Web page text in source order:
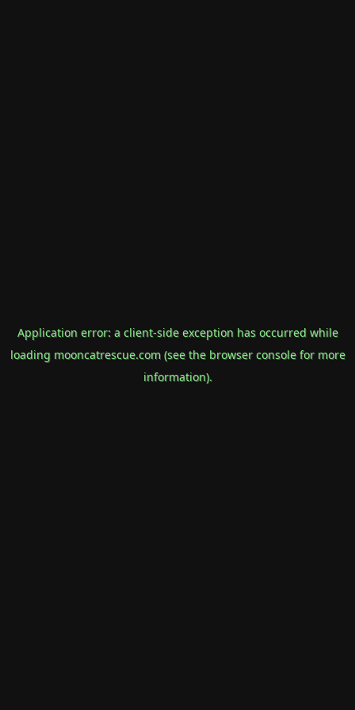
Application error: a client-side exception has occurred while
loading mooncatrescue.com(see the browser consolefor more
information).